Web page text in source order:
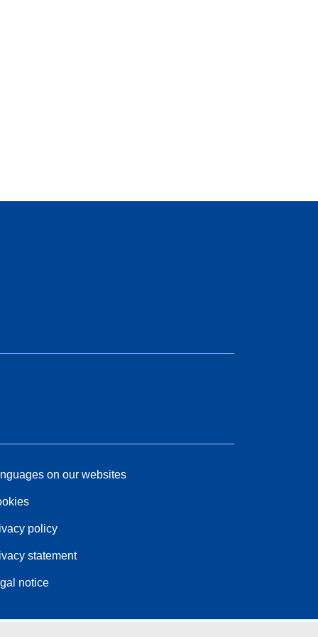
on our websites
policy
statement
notice